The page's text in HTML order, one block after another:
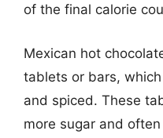
of the final calorie
Mexican hot
tablets or bars,
and spiced. These
more sugar and